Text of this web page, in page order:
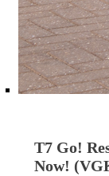
T7 Go!
Now!